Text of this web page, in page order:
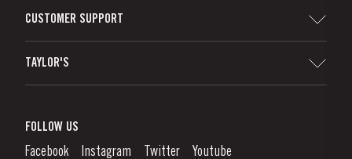
CUSTOMER SUPPORT
Denunciation Platform
TAYLOR'S
What is port wine?
Enjoying Port
FOLLOW US
Facebook Instagram Twitter Youtube